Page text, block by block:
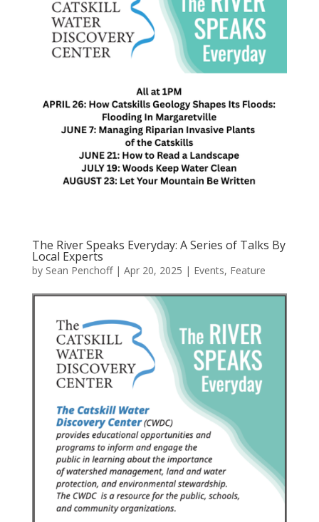
The River Speaks Everyday: A Series of Talks By
Local Experts
by Sean Penchoff| Apr 20, 2025 | Events, Feature